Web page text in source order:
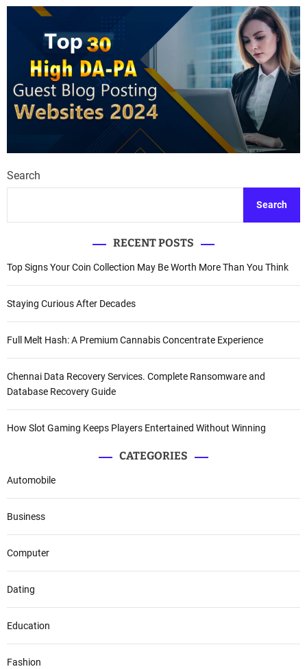
a
g
t
o
n
Search
Search
RECENT POSTS
Top Signs Your Coin Collection May Be Worth More Than You Think
Staying Curious After Decades
Full Melt Hash: A Premium Cannabis Concentrate Experience
Chennai Data Recovery Services. Complete Ransomware and
Database Recovery Guide
How Slot Gaming Keeps Players Entertained Without Winning
CATEGORIES
Automobile
Business
Computer
Dating
Education
Fashion